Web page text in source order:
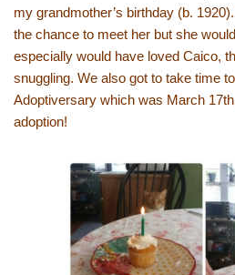
my grandmother’s birthday (b.
the chance to meet her but she
especially would have loved Caico,
snuggling. We also got to take time
Adoptiversary which was March
adoption!